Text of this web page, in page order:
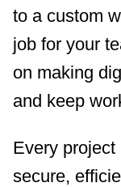
to a custom
job for your
on making
and keep
Every
secure,